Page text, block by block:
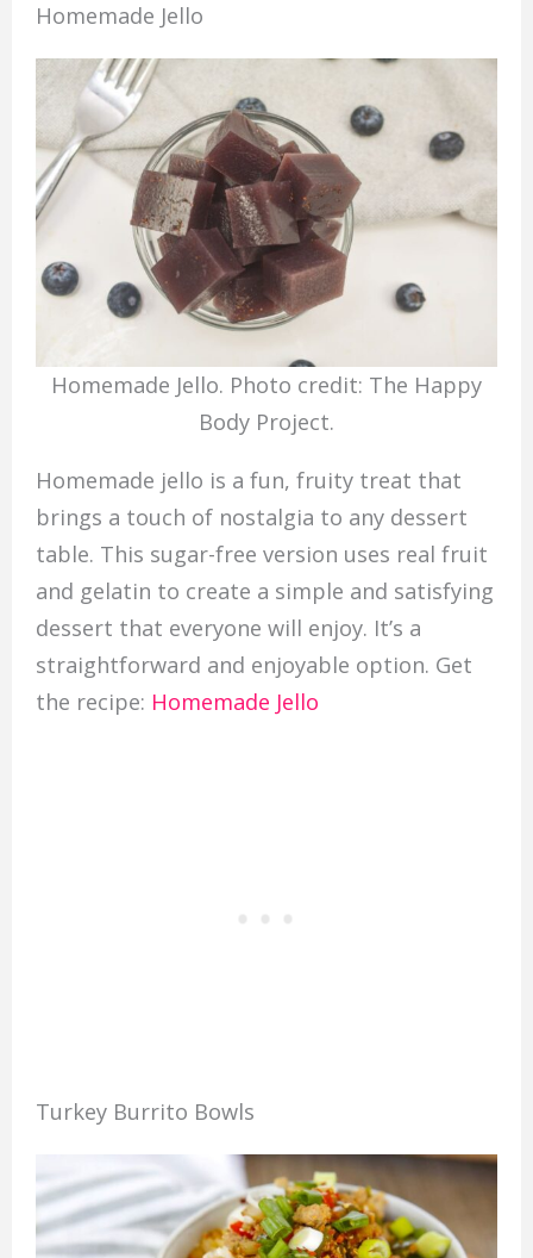
Homemade Jello
Homemade Jello. Photo credit: The Happy
Body Project.
Homemade jello is a fun, fruity treat that
brings a touch of nostalgia to any dessert
table. This sugar-free version uses real fruit
and gelatin to create a simple and satisfying
dessert that everyone will enjoy. It’s a
straightforward and enjoyable option. Get
the recipe: Homemade Jello
Turkey Burrito Bowls